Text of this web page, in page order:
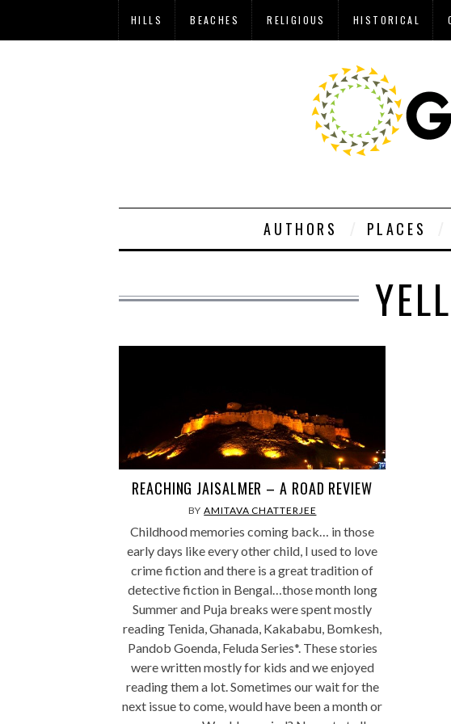
HILLS BEACHES RELIGIOUS HISTORICAL
AUTHORS PLACES
REACHING JAISALMER – A ROAD REVIEW
BYAMITAVA CHATTERJEE
Childhood memories coming back… in those
early days like every other child, I used to love
crime fiction and there is a great tradition of
detective fiction in Bengal…those month long
Summer and Puja breaks were spent mostly
reading Tenida, Ghanada, Kakababu, Bomkesh,
Pandob Goenda, Feluda Series*. These stories
were written mostly for kids and we enjoyed
reading them a lot. Sometimes our wait for the
next issue to come, would have been a month or